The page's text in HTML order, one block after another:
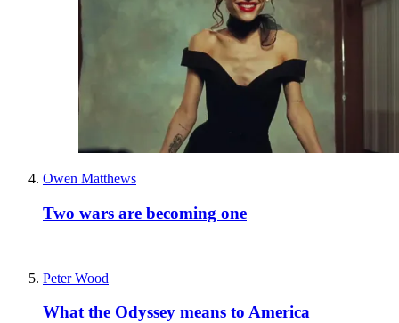
Owen Matthews
Two wars are becoming one
Peter Wood
What the Odyssey means to America